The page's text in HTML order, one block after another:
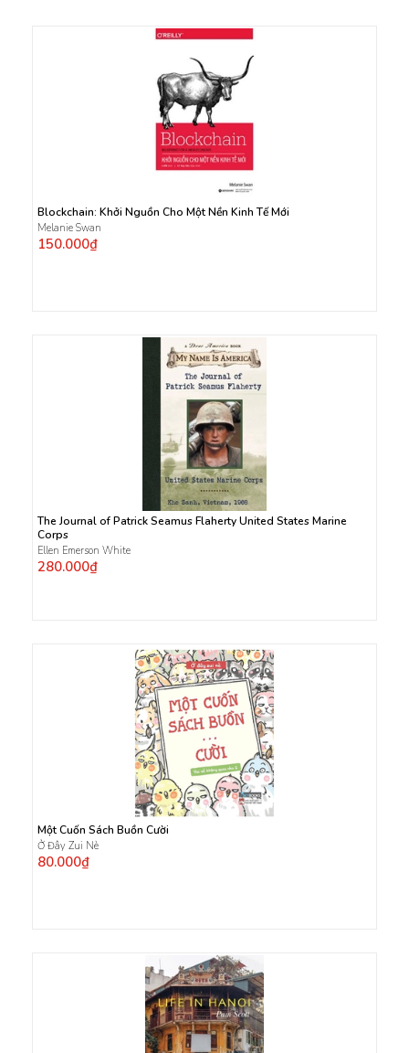
Blockchain: Khởi Nguồn Cho Một Nền Kinh Tế Mới
Melanie Swan
150.000₫
The Journal of Patrick Seamus Flaherty United States Marine
Corps
Ellen Emerson White
280.000₫
Một Cuốn Sách Buồn Cười
Ở Đây Zui Nè
80.000₫